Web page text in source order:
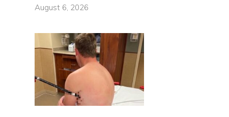
August 6, 2026